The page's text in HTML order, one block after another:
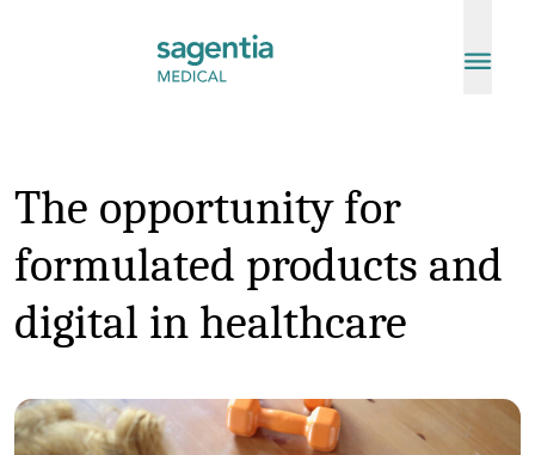
The opportunity for
formulated products and
digital in healthcare